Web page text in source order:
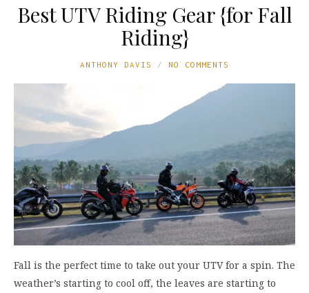
Best UTV Riding Gear {for Fall
Riding}
ANTHONY DAVIS NO COMMENTS
Fall is the perfect time to take out your UTV for a spin. The
weather’s starting to cool off, the leaves are starting to